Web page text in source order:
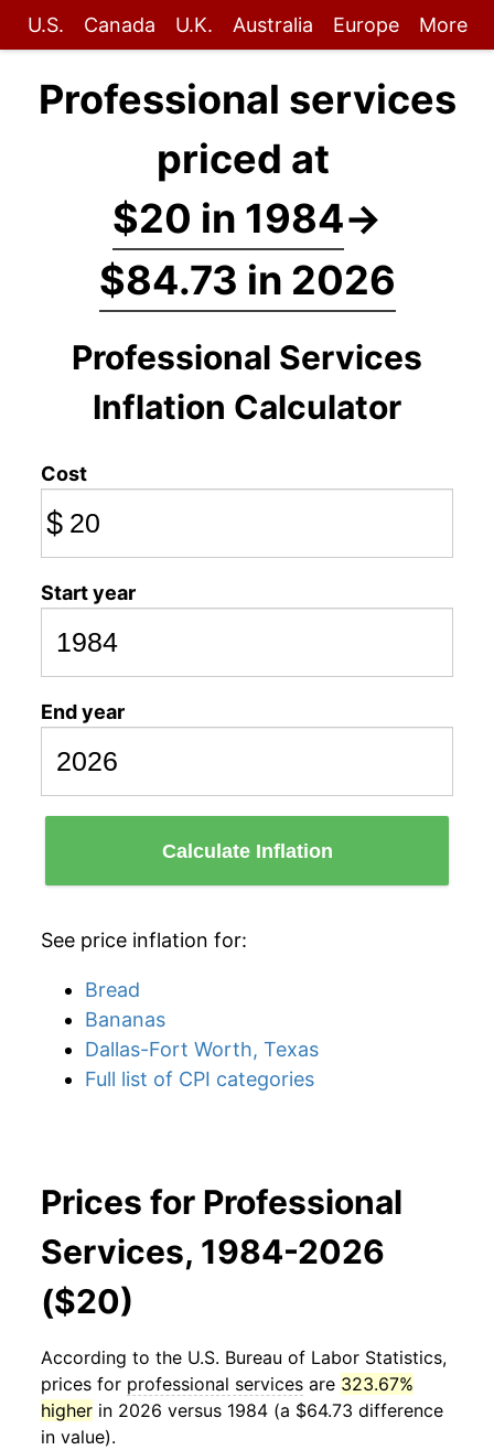
U.S. Canada U.K. Australia Europe More
Professional services
priced at
$20 in 1984→
$84.73 in 2026
Professional Services
Inflation Calculator
Cost
$
Start year
End year
Calculate Inflation
See price inflation for:
Bread
Bananas
Dallas-Fort Worth, Texas
Full list of CPI categories
Prices for Professional
Services, 1984-2026
($20)
According to the U.S. Bureau of Labor Statistics,
prices for professional services are 323.67%
higher in 2026 versus 1984 (a $64.73 difference
in value).